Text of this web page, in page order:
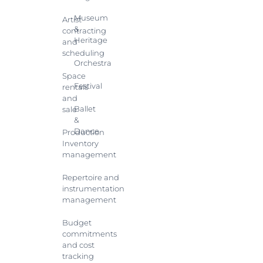
Artist
contracting
and
scheduling
Space
rentals
and
sale
Production
Inventory
management
Repertoire and
instrumentation
management
Budget
commitments
and cost
tracking
Museum
&
Heritage
Orchestra
Festival
Ballet
&
Dance